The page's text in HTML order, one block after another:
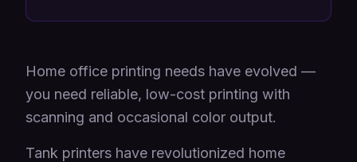
Home office printing needs have evolved —
you need reliable, low-cost printing with
scanning and occasional color output.
Tank printers have revolutionized home